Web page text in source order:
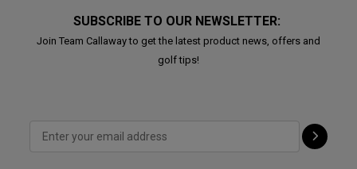
SUBSCRIBE TO OUR NEWSLETTER:
Join Team Callaway to get the latest product news, offers and
golf tips!